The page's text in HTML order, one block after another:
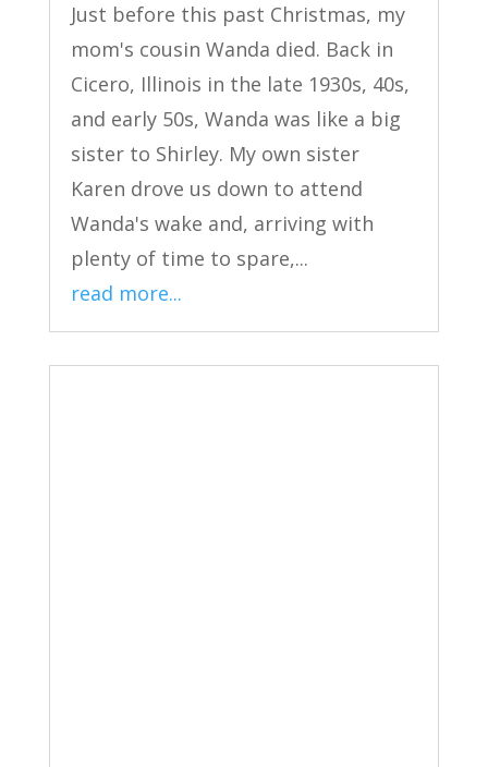
Just before this past Christmas, my
mom's cousin Wanda died. Back in
Cicero, Illinois in the late 1930s, 40s,
and early 50s, Wanda was like a big
sister to Shirley. My own sister
Karen drove us down to attend
Wanda's wake and, arriving with
plenty of time to spare,...
read more...